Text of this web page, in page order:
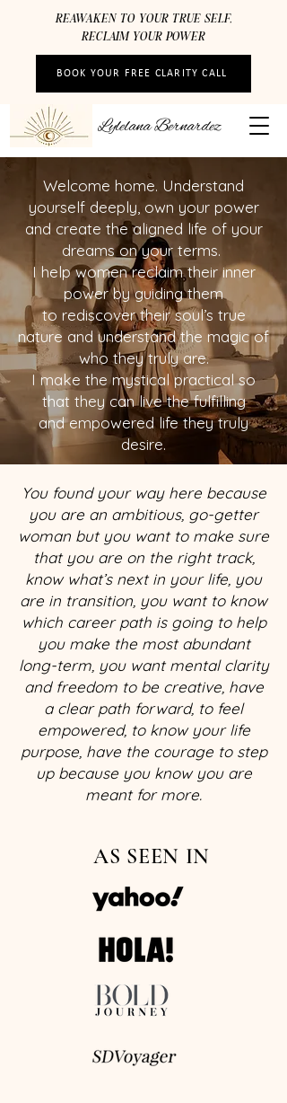
REAWAKEN TO YOUR TRUE SELF,
RECLAIM YOUR POWER
BOOK YOUR FREE CLARITY CALL
Lylelana Bernardez
Welcome home. Understand
yourself deeply, own your power
and create the aligned life of your
dreams on your terms.
I help women reclaim their inner
power by guiding them
to rediscover their soul’s true
nature and understand the magic of
who they truly are.
I make the mystical practical so
that they can live the fulfilling
and empowered life they truly
desire.
You found your way here because
you are an ambitious, go-getter
woman but you want to make sure
that you are on the right track,
know what’s next in your life, you
are in transition, you want to know
which career path is going to help
you make the most abundant
long-term, you want mental clarity
and freedom to be creative, have
a clear path forward, to feel
empowered, to know your life
purpose, have the courage to step
up because you know you are
meant for more.
AS SEEN IN